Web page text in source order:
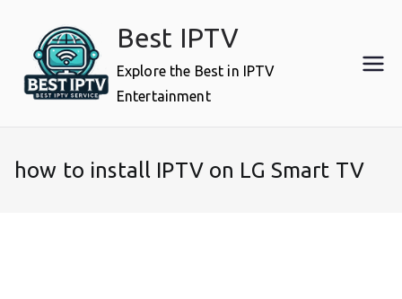
content
Best IPTV
Explore the Best in IPTV
Entertainment
how to install IPTV on LG Smart TV